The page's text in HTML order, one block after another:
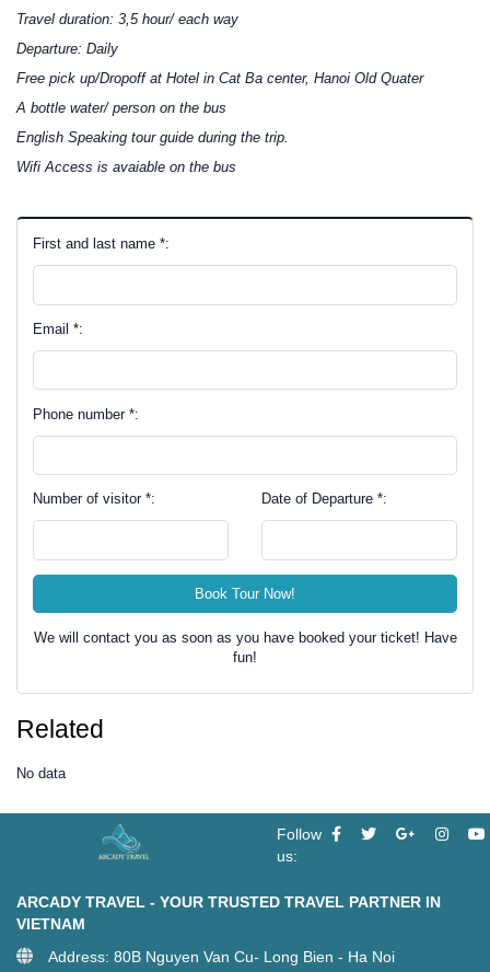
Travel duration: 3,5 hour/ each way
Departure: Daily
Free pick up/Dropoff at Hotel in Cat Ba center, Hanoi Old Quater
A bottle water/ person on the bus
English Speaking tour guide during the trip.
Wifi Access is avaiable on the bus
First and last name *:
Email *:
Phone number *:
Number of visitor *: Date of Departure *:
Book Tour Now!
We will contact you as soon as you have booked your ticket! Have
fun!
Related
No data
Follow
us:
ARCADY TRAVEL - YOUR TRUSTED TRAVEL PARTNER IN
VIETNAM
Address: 80B Nguyen Van Cu- Long Bien - Ha Noi